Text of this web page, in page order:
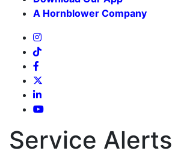
A Hornblower Company
Service Alerts